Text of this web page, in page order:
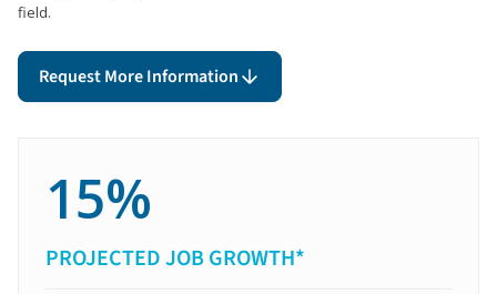
field.
Request More Information
15%
PROJECTED JOB GROWTH*